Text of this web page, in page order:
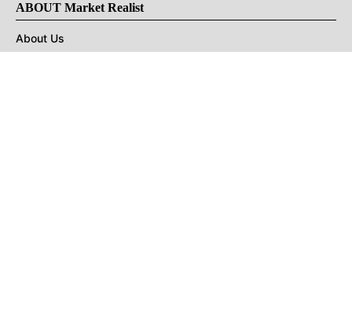
ABOUT Market Realist
About Us